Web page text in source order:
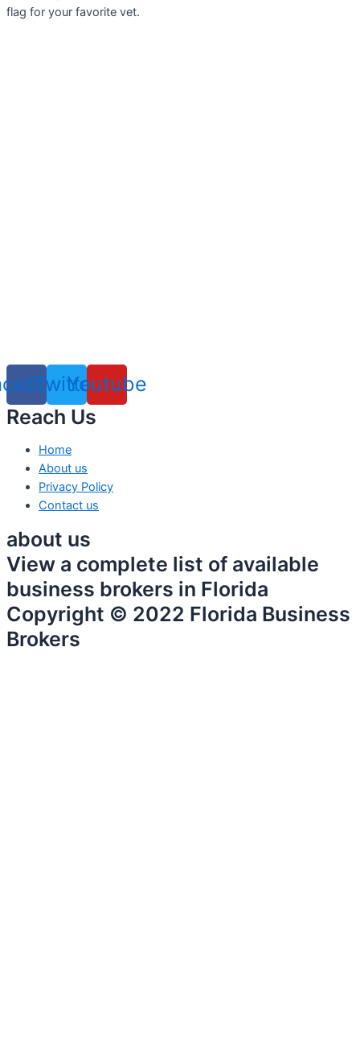
flag for your favorite vet.
TwitterYoutube
Reach Us
Home
About us
Privacy Policy
Contact us
about us
View a complete list of available
business brokers in Florida
Copyright © 2022 Florida Business
Brokers